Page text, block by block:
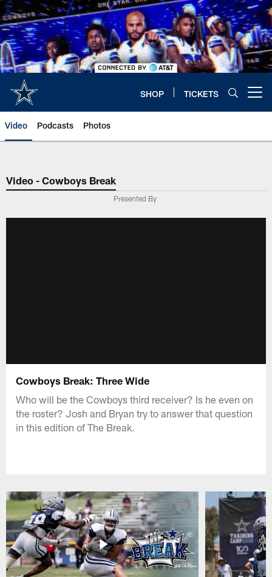
Skip
to
main
content
SHOP TICKETS
Video Podcasts Photos
Video - Cowboys Break
Presented By
Cowboys Break: Three Wide
Who will be the Cowboys third receiver? Is he even on
the roster? Josh and Bryan try to answer that question
in this edition of The Break.